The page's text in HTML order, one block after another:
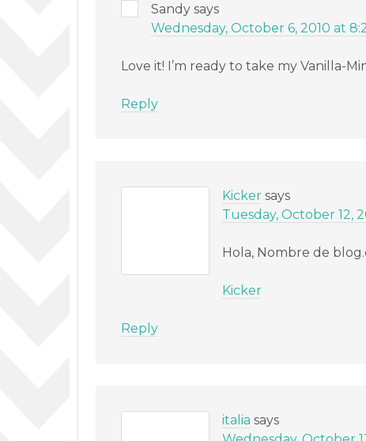
Sandy says
Wednesday, October 6, 2010 at
Love it! I’m ready to take my Vanilla-
Reply
Kicker says
Tuesday, October 12,
Hola, Nombre de
Kicker
Reply
italia says